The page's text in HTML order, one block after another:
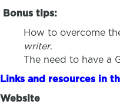
Bonus tips:
How to overcome
writer.
The need to have a
Links and resources in
Website